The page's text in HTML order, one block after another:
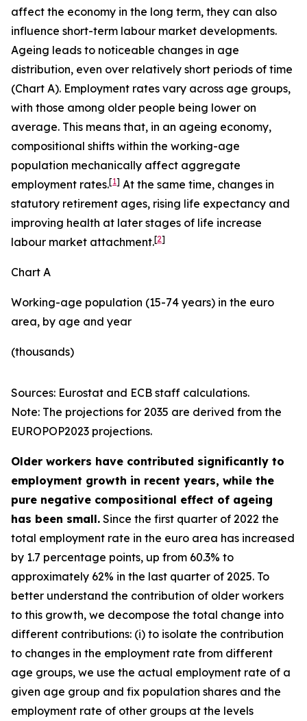
affect the economy in the long term, they can also
influence short-term labour market developments.
Ageing leads to noticeable changes in age
distribution, even over relatively short periods of time
(Chart A). Employment rates vary across age groups,
with those among older people being lower on
average. This means that, in an ageing economy,
compositional shifts within the working-age
population mechanically affect aggregate
employment rates.[1] At the same time, changes in
statutory retirement ages, rising life expectancy and
improving health at later stages of life increase
labour market attachment.[2]
Chart A
Working-age population (15-74 years) in the euro
area, by age and year
(thousands)
Sources: Eurostat and ECB staff calculations.
Note: The projections for 2035 are derived from the
EUROPOP2023 projections.
Older workers have contributed significantly to
employment growth in recent years, while the
pure negative compositional effect of ageing
has been small. Since the first quarter of 2022 the
total employment rate in the euro area has increased
by 1.7 percentage points, up from 60.3% to
approximately 62% in the last quarter of 2025. To
better understand the contribution of older workers
to this growth, we decompose the total change into
different contributions: (i) to isolate the contribution
to changes in the employment rate from different
age groups, we use the actual employment rate of a
given age group and fix population shares and the
employment rate of other groups at the levels